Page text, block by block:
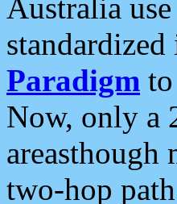
Australia use
Paradigm
Now, only a
areasthough
two-hop